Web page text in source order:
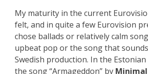
My maturity in the current
felt, and in quite a few Eurovision
chose ballads or relatively calm
upbeat pop or the song that
Swedish production. In the
the song “Armageddon” by